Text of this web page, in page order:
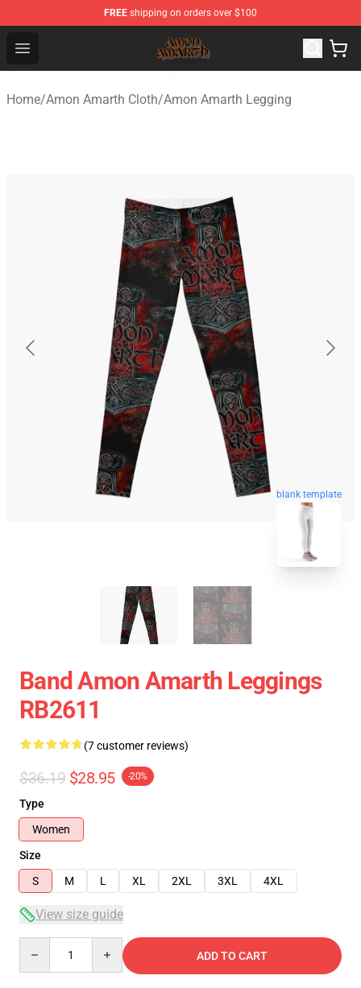
FREE shipping on orders over $100
Open menu
Amon Amarth Store - Official Amon Amarth
Home/Amon Amarth Cloth/Amon Amarth Legging
blank template
Band Amon Amarth Leggings
RB2611
(7 customer reviews)
$36.19 $28.95 -20%
Type
Women
Size
S
M L XL 2XL 3XL 4XL
View size guide
ADD TO CART